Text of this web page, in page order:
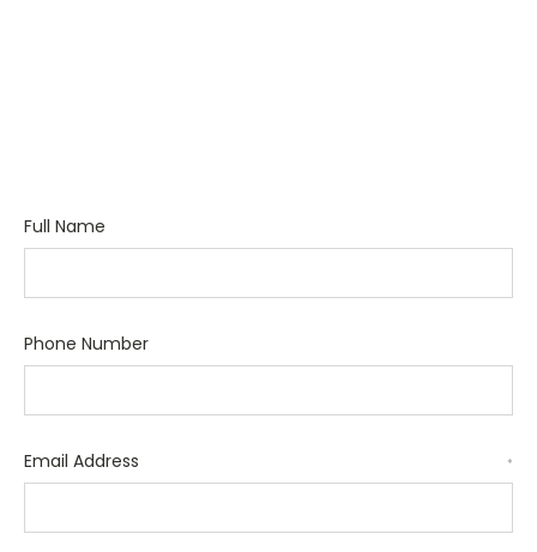
Full Name
Phone Number
Email Address *